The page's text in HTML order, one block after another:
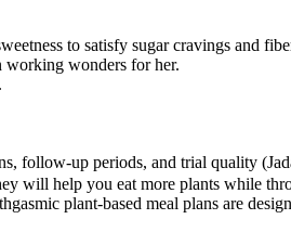
to satisfy sugar cravings and
working wonders for her.
follow-up periods, and trial quality
will help you eat more plants while
plant-based meal plans are